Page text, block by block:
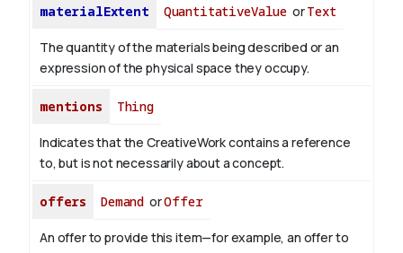
materialExtent QuantitativeValue orText
The quantity of the materials being described or an
expression of the physical space they occupy.
mentions Thing
Indicates that the CreativeWork contains a reference
to, but is not necessarily about a concept.
offers Demand orOffer
An offer to provide this item—for example, an offer to